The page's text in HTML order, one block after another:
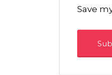
Save